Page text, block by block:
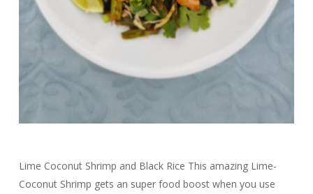
Lime Coconut Shrimp and Black Rice This amazing Lime-
Coconut Shrimp gets an super food boost when you use